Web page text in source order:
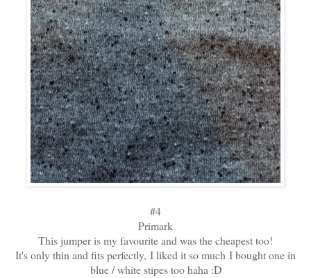
#4
Primark
This jumper is my favourite and was the cheapest too!
It's only thin and fits perfectly, I liked it so much I bought one in
blue / white stipes too haha :D